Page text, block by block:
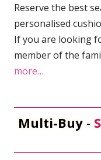
Reserve the best
personalised
If you are looking
member of the
more…
Multi-Buy -